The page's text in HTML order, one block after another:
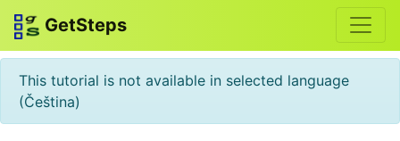
GetSteps
This tutorial is not available in selected language
(Čeština)